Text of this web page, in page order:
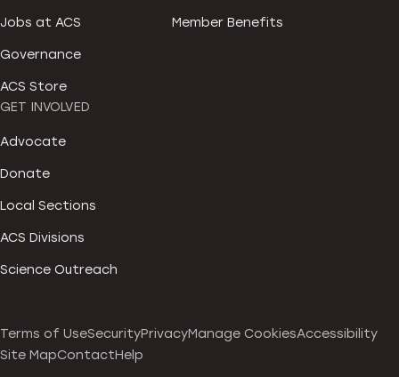
Jobs at ACS
Governance
ACS Store
Member Benefits
GET INVOLVED
Advocate
Donate
Local Sections
ACS Divisions
Science Outreach
Terms of UseSecurityPrivacyManage CookiesAccessibility
Site MapContactHelp